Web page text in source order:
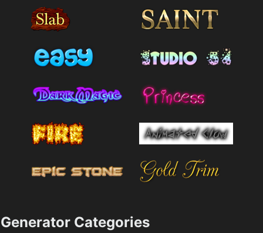
Generator Categories